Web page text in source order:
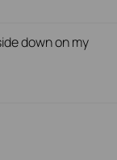
down on my